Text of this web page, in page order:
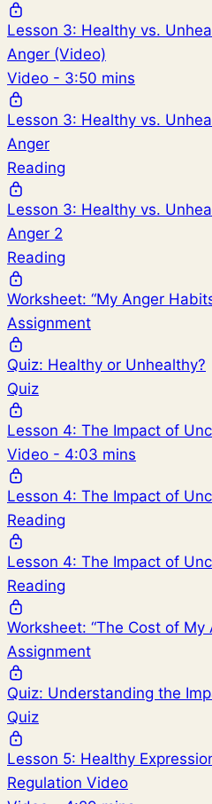
Lesson 3: Healthy vs.
Anger (Video)
Video - 3:50 mins
Lesson 3: Healthy vs.
Anger
Reading
Lesson 3: Healthy vs.
Anger 2
Reading
Worksheet: “My Anger
Assignment
Quiz: Healthy or Unhealthy?
Quiz
Lesson 4: The Impact of
Video - 4:03 mins
Lesson 4: The Impact of
Reading
Lesson 4: The Impact of
Reading
Worksheet: “The Cost of My
Assignment
Quiz: Understanding the
Quiz
Lesson 5: Healthy
Regulation Video